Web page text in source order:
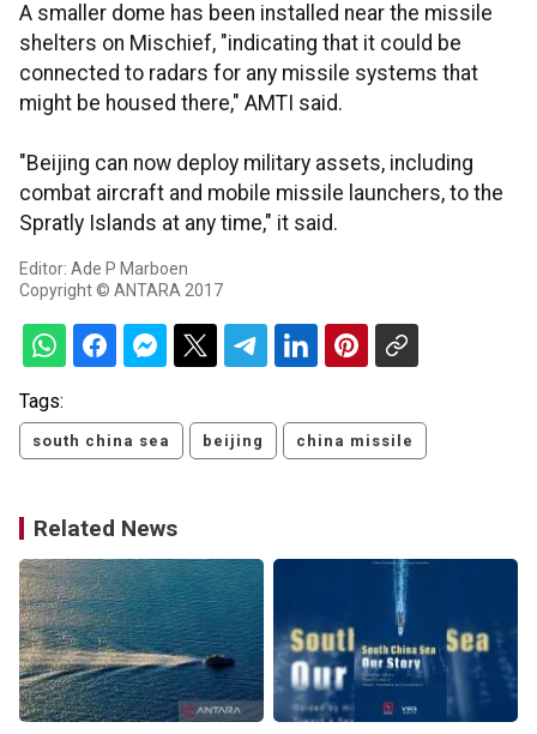
A smaller dome has been installed near the missile
shelters on Mischief, "indicating that it could be
connected to radars for any missile systems that
might be housed there," AMTI said.
"Beijing can now deploy military assets, including
combat aircraft and mobile missile launchers, to the
Spratly Islands at any time," it said.
Editor: Ade P Marboen
Copyright © ANTARA 2017
Tags:
south china sea beijing china missile
Related News